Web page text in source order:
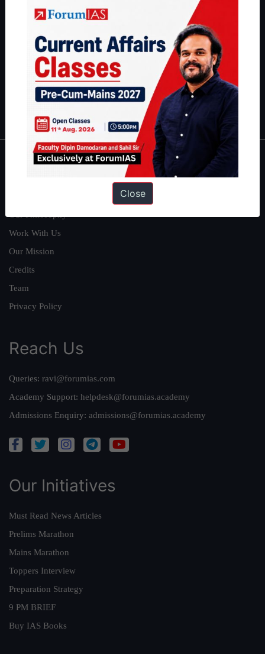
students have secured IAS AIR 1 4 times in the past 6 years. You
and read about our philosophy
Guides by ForumIAS
|Environment|Economy|IFoS Preparation Guide |Crack
IAS in first Attempt|Interview Preparation Guide
About
Our Philosophy
Work With Us
Our Mission
Credits
Team
Privacy Policy
Reach Us
Queries: ravi@forumias.com
Academy Support: helpdesk@forumias.academy
Admissions Enquiry: admissions@forumias.academy
Our Initiatives
Must Read News Articles
Prelims Marathon
Mains Marathon
Toppers Interview
Preparation Strategy
9 PM BRIEF
Buy IAS Books
Close